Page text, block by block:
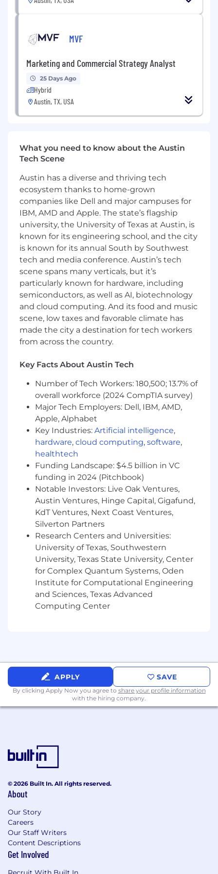
prioritise accordingly using the MVF
quantitative and qualitative data.
Create data-driven hypotheses for each
test that you set live, explaining what
problems are being addressed and why the
solution should work.
Follow the CRO methodology, which
Diagnose and analyse key conversion
blockers across our websites using data
Analytics, Hotjar, Optimizely and others.
Document results and share learnings with
the CRO team and the wider business.
Work closely with the marketing operations
and sales teams to ensure our user
journeys are up to date and build landing
pages for new campaign launches.
Consult with stakeholders from sales,
marketing, UX, tech, strategy and contact
centre to solve business problems involving
our user journeys.
Collaborate with Tech and Product to
deliver and implement more complex test
ideas.
Utilise LLMs and AI within experimentation
design.
Our Ideal MVFer
Has a strong understanding of hypothesis
generation and the testing cycle in similar
CRO programmes.
Uses data, statistics and numbers to spot
trends and help solve problems. Experience
with GA4 is a strong bonus.
Is comfortable communicating and
collaborating with teams working in UK
time zone.
Is meticulous and has strong attention to
detail, whether that's with page design,
data or content copywriting.
Is efficient and committed to delivering
tasks on time by being proactive and
showing initiative.
Has a working knowledge of LLMs like
Claude, Gemini and Lovable, and has
experience integrating this into their work.
Enjoys collaborating with others to pitch in
and problem solve, and can also confidently
solve problems independently. This role will
require a combination of both.
how they can be made better.
Is motivated and passionate about driving
commercial growth through
experimentation and optimisation of our
user journeys.
user/customer experience, digital
marketing or user psychology.
Has experience with WordPress, Optimizely,
Microsoft Clarity, LogRocket, GA4 and
Looker (or similar tools).
About MVF
MVF powers growth for our clients by
connecting them to potential customers.
MVF
Marketing and Commercial Strategy Analyst
25 Days Ago
Hybrid
Austin, TX, USA
What you need to know about the Austin
Tech Scene
Austin has a diverse and thriving tech
ecosystem thanks to home-grown
companies like Dell and major campuses for
IBM, AMD and Apple. The state’s flagship
university, the University of Texas at Austin, is
known for its engineering school, and the city
is known for its annual South by Southwest
tech and media conference. Austin’s tech
scene spans many verticals, but it’s
particularly known for hardware, including
semiconductors, as well as AI, biotechnology
and cloud computing. And its food and music
scene, low taxes and favorable climate has
made the city a destination for tech workers
from across the country.
Key Facts About Austin Tech
Number of Tech Workers: 180,500; 13.7% of
overall workforce (2024 CompTIA survey)
Major Tech Employers: Dell, IBM, AMD,
Apple, Alphabet
Key Industries: Artificial intelligence,
hardware, cloud computing, software,
healthtech
Funding Landscape: $4.5 billion in VC
funding in 2024 (Pitchbook)
Notable Investors: Live Oak Ventures,
Austin Ventures, Hinge Capital, Gigafund,
KdT Ventures, Next Coast Ventures,
Silverton Partners
Research Centers and Universities:
University of Texas, Southwestern
University, Texas State University, Center
for Complex Quantum Systems, Oden
Institute for Computational Engineering
and Sciences, Texas Advanced
Computing Center
APPLY SAVE
By clicking Apply Now you agree to share your profile information
with the hiring company.
© 2026 Built In. All rights reserved.
About
Our Story
Careers
Our Staff Writers
Content Descriptions
Get Involved